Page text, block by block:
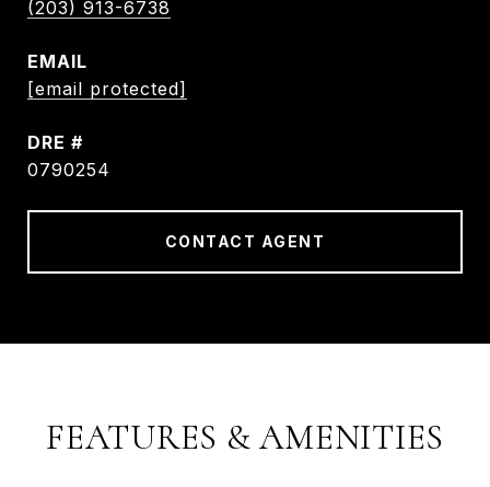
(203) 913-6738
EMAIL
[email protected]
DRE #
0790254
CONTACT AGENT
FEATURES & AMENITIES